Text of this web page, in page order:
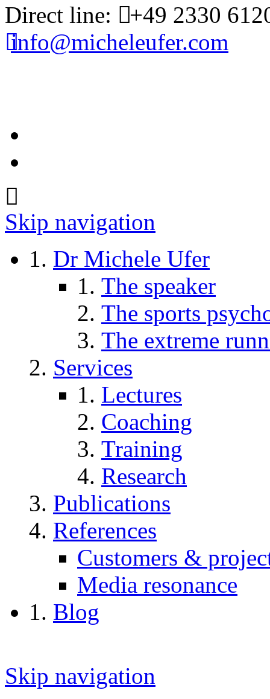
Direct line: +49 2330
info@micheleufer.com
Skip navigation
Dr Michele Ufer
The speaker
The sports
The extreme
Services
Lectures
Coaching
Training
Research
Publications
References
Customers &
Media resonance
Blog
Skip navigation